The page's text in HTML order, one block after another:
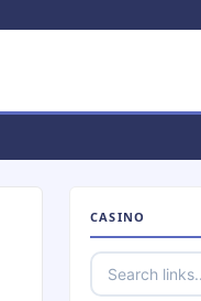
CASINO